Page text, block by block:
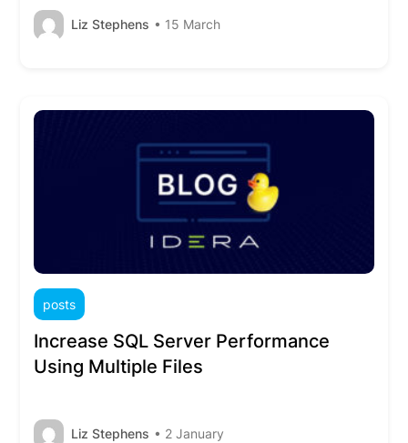
Liz Stephens • 15 March
posts
Increase SQL Server Performance
Using Multiple Files
Liz Stephens • 2 January